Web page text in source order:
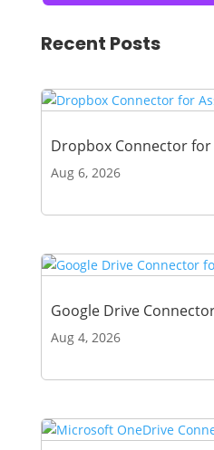
Recent Posts
Dropbox Connector for
Aug 6, 2026
Google Drive
Aug 4, 2026